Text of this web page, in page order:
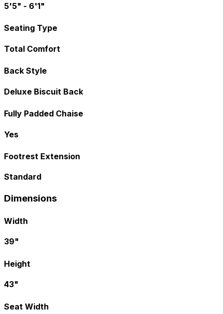
5'5" - 6'1"
Seating Type
Total Comfort
Back Style
Deluxe Biscuit Back
Fully Padded Chaise
Yes
Footrest Extension
Standard
Dimensions
Width
39"
Height
43"
Seat Width